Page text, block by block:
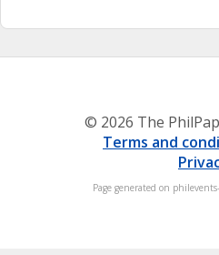
© 2026 The
Terms and
Page generated on